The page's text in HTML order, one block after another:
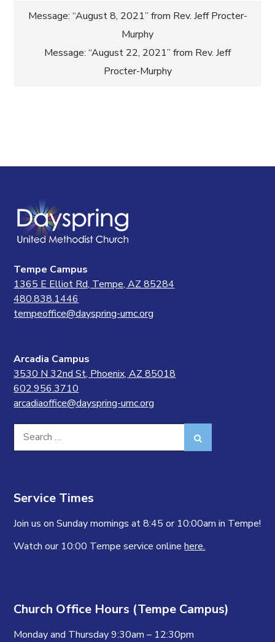
Post
navigation
Message: “August 8, 2021” from Rev. Jeff Procter-
Murphy
Message: “August 22, 2021” from Rev. Jeff
Procter-Murphy
Tempe Campus
1365 E Elliot Rd, Tempe, AZ 85284
480.838.1446
tempeoffice@dayspring-umc.org
Arcadia Campus
3530 N 32nd St, Phoenix, AZ 85018
602.956.3710
arcadiaoffice@dayspring-umc.org
Search
for:
Service Times
Join us on Sunday mornings at 8:45 or 10:00am in Tempe!
Watch our 10:00 Tempe service onlinehere.
Church Office Hours (Tempe Campus)
Monday and Thursday 9:30am – 12:30pm